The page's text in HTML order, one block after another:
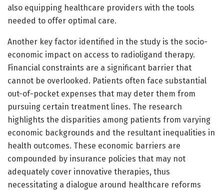
also equipping healthcare providers with the tools
needed to offer optimal care.
Another key factor identified in the study is the socio-
economic impact on access to radioligand therapy.
Financial constraints are a significant barrier that
cannot be overlooked. Patients often face substantial
out-of-pocket expenses that may deter them from
pursuing certain treatment lines. The research
highlights the disparities among patients from varying
economic backgrounds and the resultant inequalities in
health outcomes. These economic barriers are
compounded by insurance policies that may not
adequately cover innovative therapies, thus
necessitating a dialogue around healthcare reforms